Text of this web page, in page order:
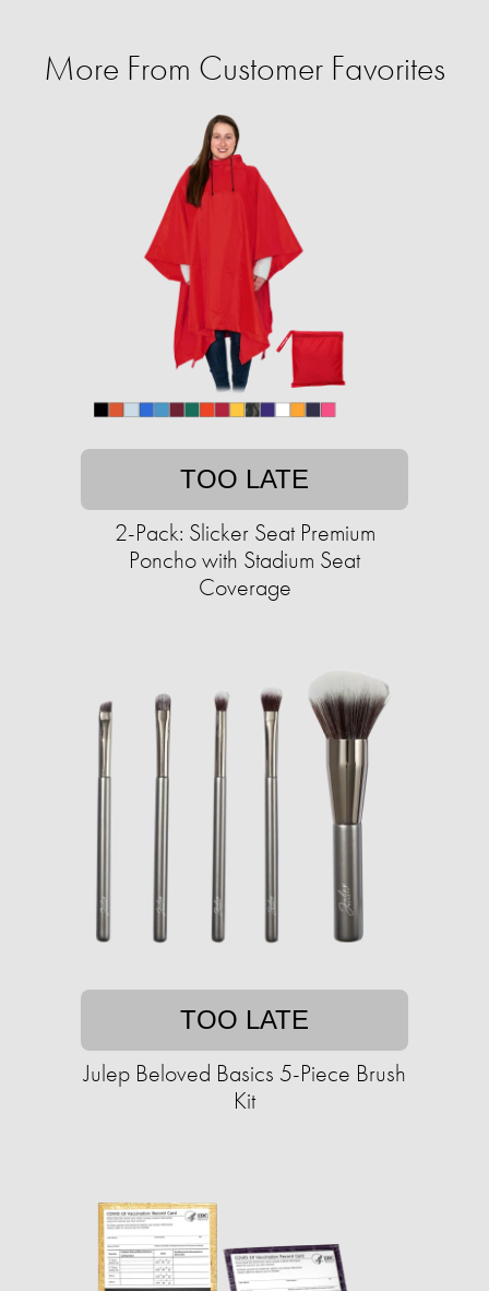
More From Customer Favorites
TOO LATE
2-Pack: Slicker Seat Premium
Poncho with Stadium Seat
Coverage
TOO LATE
Julep Beloved Basics 5-Piece Brush
Kit